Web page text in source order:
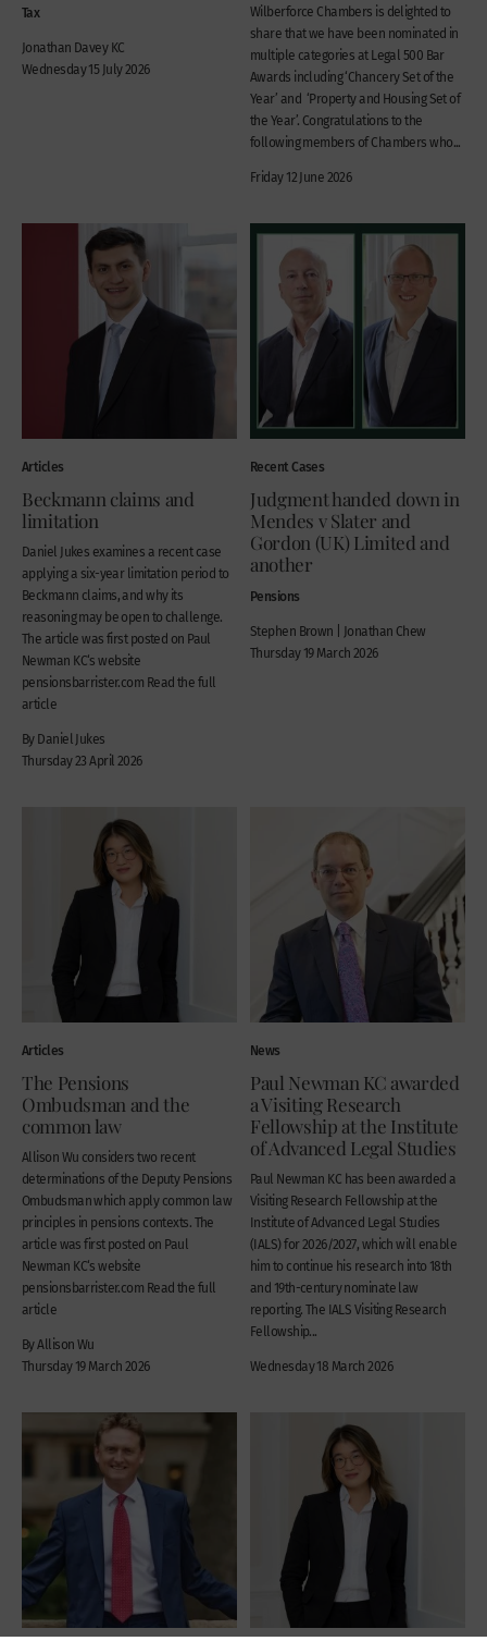
Tax
Jonathan Davey KC
Wednesday 15 July 2026
Wilberforce Chambers is delighted to
share that we have been nominated in
multiple categories at Legal 500 Bar
Awards including ‘Chancery Set of the
Year’ and ‘Property and Housing Set of
the Year’. Congratulations to the
following members of Chambers who...
Friday 12 June 2026
Articles
Beckmann claims and
limitation
Daniel Jukes examines a recent case
applying a six-year limitation period to
Beckmann claims, and why its
reasoning may be open to challenge.
The article was first posted on Paul
Newman KC‘s website
pensionsbarrister.com Read the full
article
By Daniel Jukes
Thursday 23 April 2026
Recent Cases
Judgment handed down in
Mendes v Slater and
Gordon (UK) Limited and
another
Pensions
Stephen Brown | Jonathan Chew
Thursday 19 March 2026
Articles
The Pensions
Ombudsman and the
common law
Allison Wu considers two recent
determinations of the Deputy Pensions
Ombudsman which apply common law
principles in pensions contexts. The
article was first posted on Paul
Newman KC‘s website
pensionsbarrister.com Read the full
article
By Allison Wu
Thursday 19 March 2026
News
Paul Newman KC awarded
a Visiting Research
Fellowship at the Institute
of Advanced Legal Studies
Paul Newman KC has been awarded a
Visiting Research Fellowship at the
Institute of Advanced Legal Studies
(IALS) for 2026/2027, which will enable
him to continue his research into 18th
and 19th-century nominate law
reporting. The IALS Visiting Research
Fellowship...
Wednesday 18 March 2026